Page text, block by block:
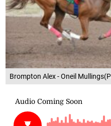
Brompton Alex - Oneil